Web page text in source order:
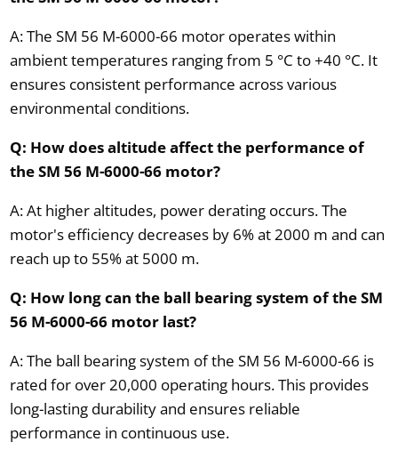
A: The SM 56 M-6000-66 motor operates within
ambient temperatures ranging from 5 °C to +40 °C. It
ensures consistent performance across various
environmental conditions.
Q: How does altitude affect the performance of
the SM 56 M-6000-66 motor?
A: At higher altitudes, power derating occurs. The
motor's efficiency decreases by 6% at 2000 m and can
reach up to 55% at 5000 m.
Q: How long can the ball bearing system of the SM
56 M-6000-66 motor last?
A: The ball bearing system of the SM 56 M-6000-66 is
rated for over 20,000 operating hours. This provides
long-lasting durability and ensures reliable
performance in continuous use.